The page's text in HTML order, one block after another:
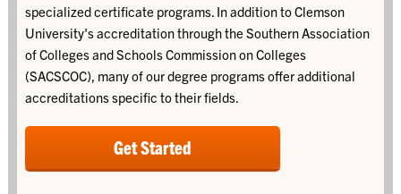
specialized certificate programs. In addition to Clemson
University's accreditation through the Southern Association
of Colleges and Schools Commission on Colleges
(SACSCOC), many of our degree programs offer additional
accreditations specific to their fields.
Get Started